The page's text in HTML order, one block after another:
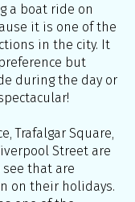
a boat ride on
it is one of the
in the city. It
but
during the day or
Trafalgar Square,
Street are
that are
on their holidays.